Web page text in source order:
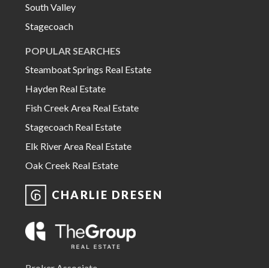
South Valley
Stagecoach
POPULAR SEARCHES
Steamboat Springs Real Estate
Hayden Real Estate
Fish Creek Area Real Estate
Stagecoach Real Estate
Elk River Area Real Estate
Oak Creek Real Estate
CHARLIE DRESEN